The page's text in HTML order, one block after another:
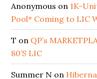
Anonymous on 1K-
Pool* Coming to LIC
T on QP’s
80’S LIC
Summer N on